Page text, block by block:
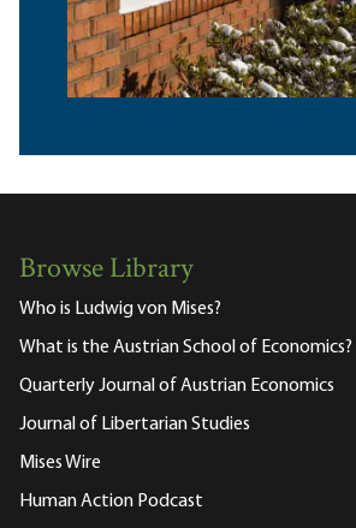
Browse Library
Who is Ludwig von Mises?
What is the Austrian School of Economics?
Quarterly Journal of Austrian Economics
Journal of Libertarian Studies
Mises Wire
Human Action Podcast